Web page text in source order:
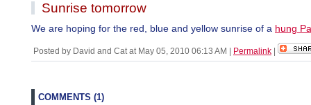
Sunrise tomorrow
We are hoping for the red, blue and yellow sunrise of a hung
Posted by David and Cat at May 05, 2010 06:13 AM Permalink
COMMENTS (1)